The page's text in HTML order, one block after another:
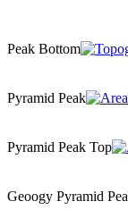
Peak Bottom
Pyramid Peak
Pyramid Peak Top
Geoogy Pyramid